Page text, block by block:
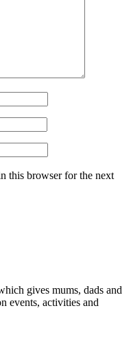
this browser for the next
gives mums, dads and
events, activities and